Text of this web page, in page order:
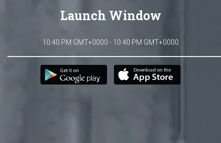
Launch Window
10:40 PM GMT+0000 - 10:40 PM GMT+0000